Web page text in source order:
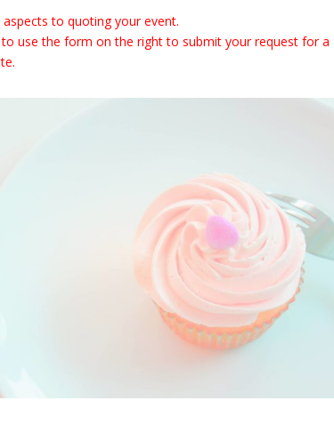
to quoting your event.
to use the form on the right to submit your request for a